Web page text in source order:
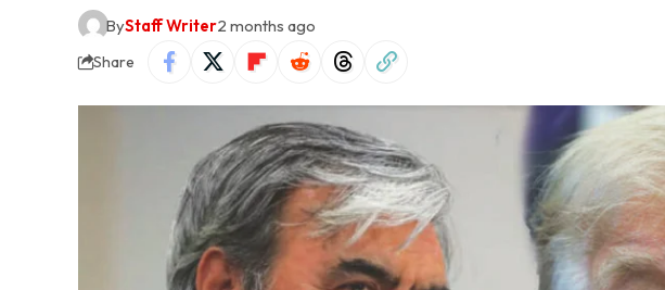
ByStaff Writer2 months ago
Share